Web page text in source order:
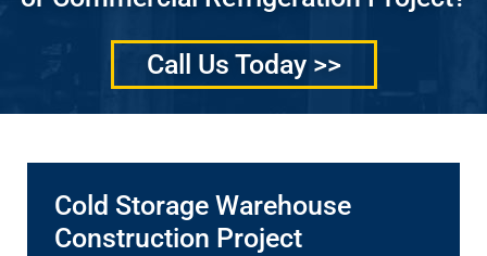
Call Us Today >>
Cold Storage Warehouse
Construction Project